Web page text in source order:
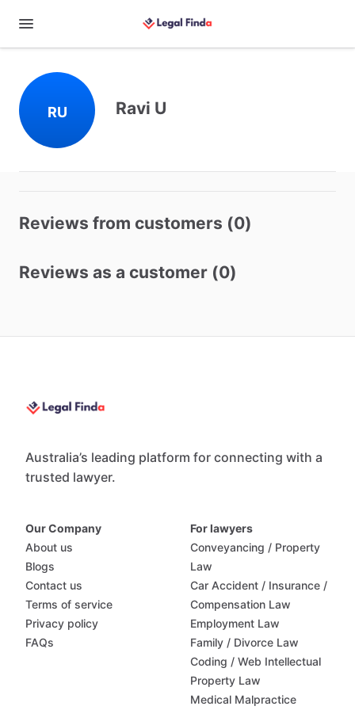
RU Ravi U
Reviews from customers (0)
Reviews as a customer (0)
Australia’s leading platform for connecting with a
trusted lawyer.
Our Company
About us
Blogs
Contact us
Terms of service
Privacy policy
FAQs
For lawyers
Conveyancing / Property
Law
Car Accident / Insurance /
Compensation Law
Employment Law
Family / Divorce Law
Coding / Web Intellectual
Property Law
Medical Malpractice